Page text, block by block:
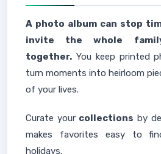
A photo album can stop
invite the whole
together. You keep printed
turn moments into heirloom
of your lives.
Curate your collections by
makes favorites easy to
holidays.